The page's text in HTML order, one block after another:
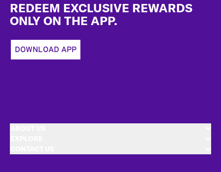
REDEEM EXCLUSIVE REWARDS
ONLY ON THE APP.
DOWNLOAD APP